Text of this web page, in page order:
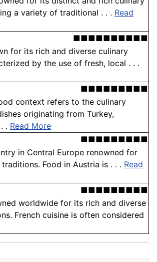
a variety of traditional . . . Read
■■■■■■■■■■
for its rich and diverse culinary
by the use of fresh, local . . .
■■■■■■■■■
context refers to the culinary
originating from Turkey,
. Read More
■■■■■■■■■
in Central Europe renowned for
Food in Austria is . . . Read
■■■■■■■■■
worldwide for its rich and diverse
French cuisine is often considered